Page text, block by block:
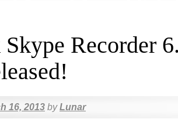
Recorder
16, 2013 by Lunar